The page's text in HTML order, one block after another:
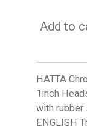
Add to
HATTA
1inch
with rubber
ENGLISH